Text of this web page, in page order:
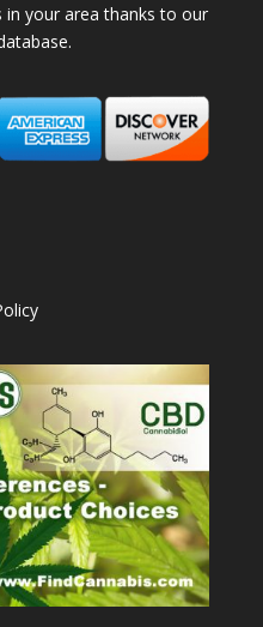
in your area thanks to our